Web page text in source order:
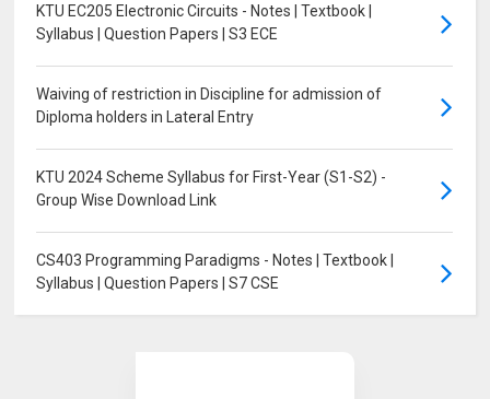
KTU EC205 Electronic Circuits - Notes | Textbook |
Syllabus | Question Papers | S3 ECE
Waiving of restriction in Discipline for admission of
Diploma holders in Lateral Entry
KTU 2024 Scheme Syllabus for First-Year (S1-S2) -
Group Wise Download Link
CS403 Programming Paradigms - Notes | Textbook |
Syllabus | Question Papers | S7 CSE